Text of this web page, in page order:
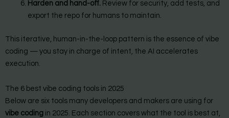
Harden and hand-off. Review for security, add tests, and
export the repo for humans to maintain.
This iterative, human-in-the-loop pattern is the essence of vibe
coding — you stay in charge of intent, the AI accelerates
execution.
The 6 best vibe coding tools in 2025
Below are six tools many developers and makers are using for
vibe coding in 2025. Each section covers what the tool is best at,